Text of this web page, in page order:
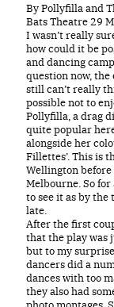
By Pollyfilla and
Bats Theatre 29
I wasn’t really
how could it be
and dancing
question now, the
still can’t really
possible not to
Pollyfilla, a drag
quite popular
alongside her
Fillettes’. This is
Wellington before
Melbourne. So
to see it as by
late.
After the first
that the play was
but to my
dancers did a
dances with too
they also had
photo montages.